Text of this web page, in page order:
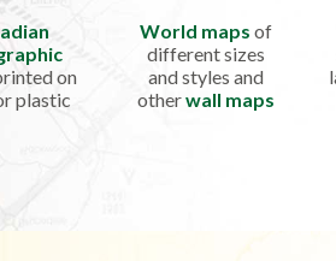
on
plastic
World maps of
different sizes
and styles and
otherwall maps